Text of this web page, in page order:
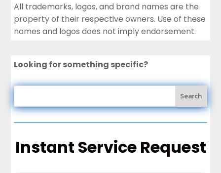
All trademarks, logos, and brand names are the
property of their respective owners. Use of these
names and logos does not imply endorsement.
Looking for something specific?
Instant Service Request